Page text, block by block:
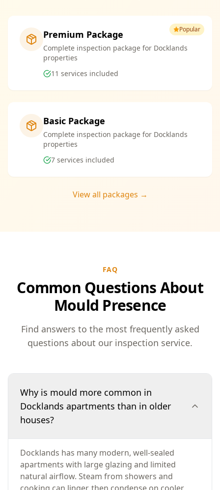
Popular
Premium Package
Complete inspection package for Docklands
properties
11 services included
Basic Package
Complete inspection package for Docklands
properties
7 services included
View all packages →
FAQ
Common Questions About
Mould Presence
Find answers to the most frequently asked
questions about our inspection service.
Why is mould more common in
Docklands apartments than in older
houses?
Docklands has many modern, well-sealed
apartments with large glazing and limited
natural airflow. Steam from showers and